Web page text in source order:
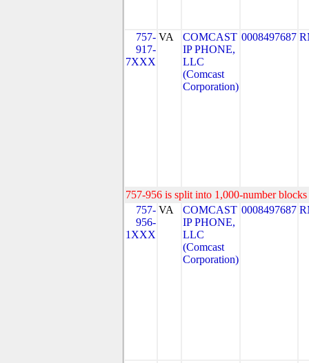
757-
917-
7XXX
VA
COMCAST
IP PHONE,
LLC
(Comcast
Corporation)
0008497687
757-956 is split into 1,000-number
757-
956-
1XXX
VA
COMCAST
IP PHONE,
LLC
(Comcast
Corporation)
0008497687